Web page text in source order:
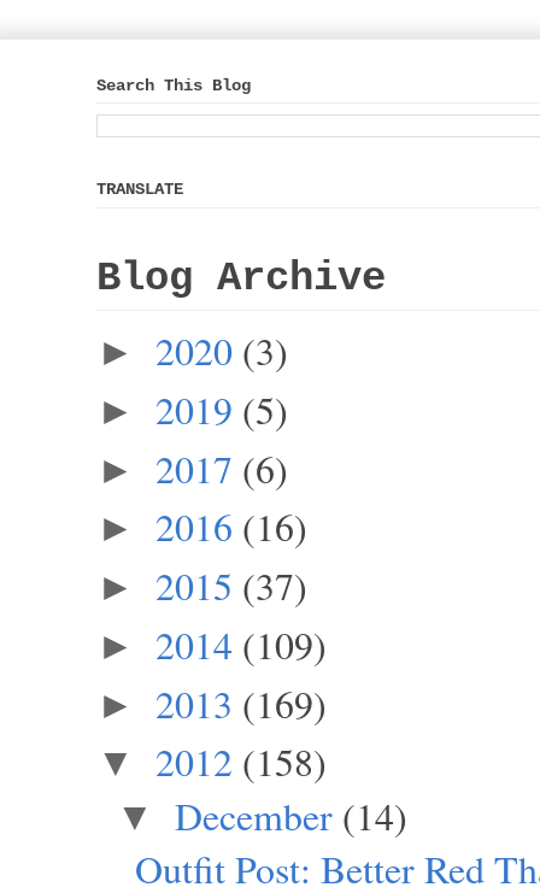
Search This Blog
TRANSLATE
Blog Archive
► 2020 (3)
► 2019 (5)
► 2017 (6)
► 2016 (16)
► 2015 (37)
► 2014 (109)
► 2013 (169)
▼ 2012 (158)
▼ December (14)
Outfit Post: Better Red